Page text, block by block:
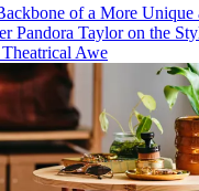
of a More Unique
Pandora Taylor on the
Awe